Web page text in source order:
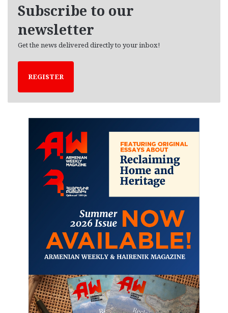
Subscribe to our
newsletter
Get the news delivered directly to your inbox!
REGISTER